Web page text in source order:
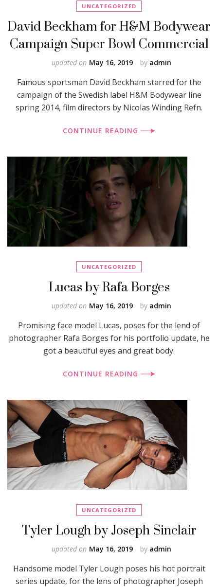
UNCATEGORIZED
David Beckham for H&M Bodywear
Campaign Super Bowl Commercial
by admin
updated on May 16, 2019
Famous sportsman David Beckham starred for the
campaign of the Swedish label H&M Bodywear line
spring 2014, film directors by Nicolas Winding Refn.
CONTINUE READING
UNCATEGORIZED
Lucas by Rafa Borges
by admin
updated on May 16, 2019
Promising face model Lucas, poses for the lend of
photographer Rafa Borges for his portfolio update, he
got a beautiful eyes and great body.
CONTINUE READING
UNCATEGORIZED
Tyler Lough by Joseph Sinclair
by admin
updated on May 16, 2019
Handsome model Tyler Lough poses his hot portrait
series update, for the lens of photographer Joseph